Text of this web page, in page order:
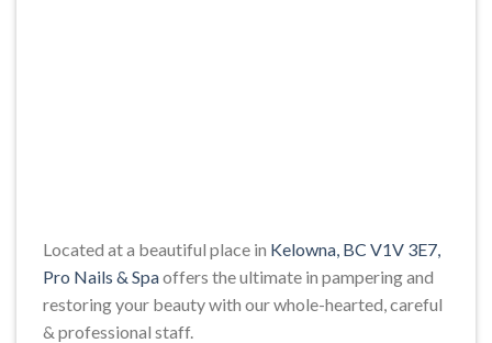
Located at a beautiful place in Kelowna, BC V1V 3E7,
Pro Nails & Spaoffers the ultimate in pampering and
restoring your beauty with our whole-hearted, careful
& professional staff.